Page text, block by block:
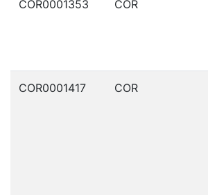
COR0001353 COR
COR0001417 COR